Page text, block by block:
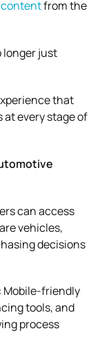
from the
longer just
that
every stage of
can access
vehicles,
decisions
Mobile-friendly
tools, and
process